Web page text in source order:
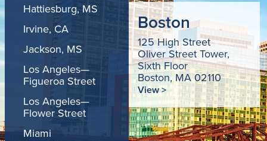
Hattiesburg, MS
Irvine, CA
Jackson, MS
Los Angeles—
Figueroa Street
Los Angeles—
Flower Street
Miami
Boston
125 High Street
Oliver Street Tower,
Sixth Floor
Boston, MA 02110
View >